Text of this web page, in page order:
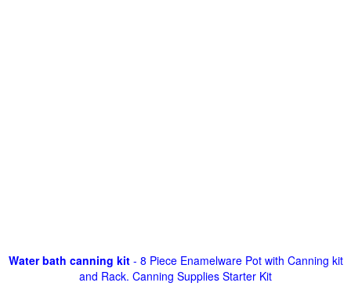
Water bath canning kit- 8 Piece Enamelware Pot with Canning kit
and Rack. Canning Supplies Starter Kit